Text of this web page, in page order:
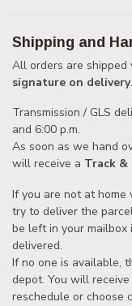
Shipping and
All orders are shipped
signature on delivery.
Transmission / GLS
and 6:00 p.m.
As soon as we hand
will receive a Track &
If you are not at home
try to deliver the
be left in your mailbox
delivered.
If no one is available,
depot. You will
reschedule or choose